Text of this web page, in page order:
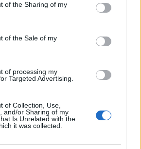
or usage behaviour. You may click to
to Google and its third-party tags to
specified purposes in below Google
of the Sharing of my
of the Sale of my
of processing my
Targeted Advertising.
of Collection, Use,
and/or Sharing of my
Is Unrelated with the
it was collected.
Performance with These